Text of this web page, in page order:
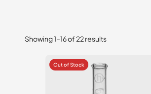
Showing 1–16 of 22 results